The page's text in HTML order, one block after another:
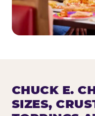
CHUCK E.
SIZES,